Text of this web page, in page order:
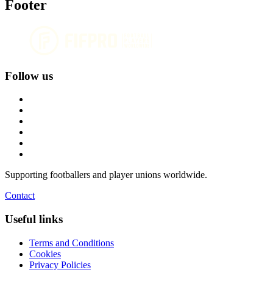
Footer
Follow us
Supporting footballers and player unions worldwide.
Contact
Useful links
Terms and Conditions
Cookies
Privacy Policies